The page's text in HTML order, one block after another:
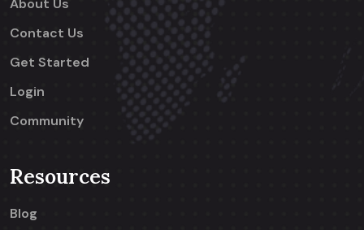
About Us
Contact Us
Get Started
Login
Community
Resources
Blog